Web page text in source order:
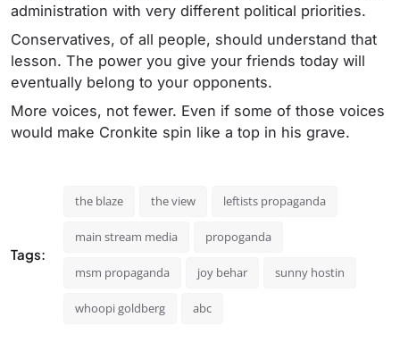
administration with very different political priorities.
Conservatives, of all people, should understand that
lesson. The power you give your friends today will
eventually belong to your opponents.
More voices, not fewer. Even if some of those voices
would make Cronkite spin like a top in his grave.
Tags:
the blaze the view leftists propaganda
main stream media propoganda
msm propaganda joy behar sunny hostin
whoopi goldberg abc